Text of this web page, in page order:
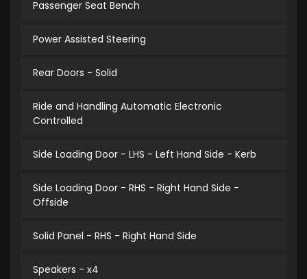
Passenger Seat Bench
Power Assisted Steering
Rear Doors - Solid
Ride and Handling Automatic Electronic
Controlled
Side Loading Door - LHS - Left Hand Side - Kerb
Side Loading Door - RHS - Right Hand Side -
Offside
Solid Panel - RHS - Right Hand Side
Speakers - x4